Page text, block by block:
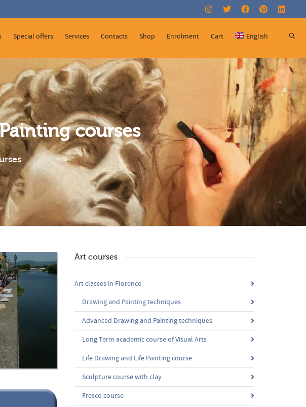
Special offers Services Contacts Shop Enrolment Cart English
courses
Art courses
Art classes in Florence
Drawing and Painting techniques
Advanced Drawing and Painting techniques
Long Term academic course of Visual Arts
Life Drawing and Life Painting course
Sculpture course with clay
Fresco course